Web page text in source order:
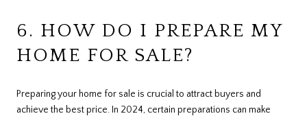
6. HOW DO I PREPARE MY
HOME FOR SALE?
Preparing your home for sale is crucial to attract buyers and
achieve the best price. In 2024, certain preparations can make